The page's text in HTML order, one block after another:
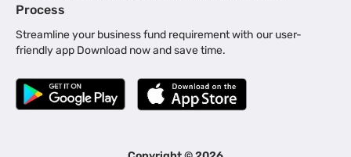
Business Loan in Kerala | Business Loan in Bengaluru |
Business Loan for Manufacturers | Business Loan in Delhi
Business Loan for Machinery Purchase |
|
Business Loans for Women Entrepreneurs
Process
Streamline your business fund requirement with our user-
friendly app Download now and save time.